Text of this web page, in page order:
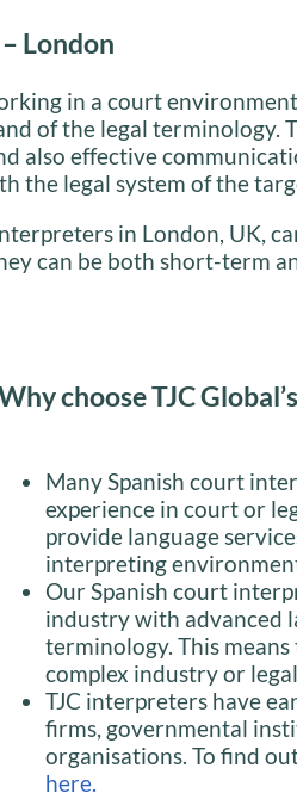
London
in a court
of the legal terminology.
also effective
the legal system of the
in London, UK,
can be both short-term
choose TJC
Many Spanish court
experience in court or
provide language
interpreting
Our Spanish court
industry with advanced
terminology. This
complex industry or
TJC interpreters have
firms, governmental
organisations. To find
here.